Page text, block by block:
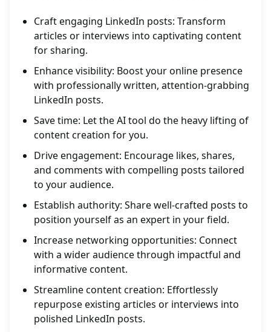
Craft engaging LinkedIn posts: Transform
articles or interviews into captivating content
for sharing.
Enhance visibility: Boost your online presence
with professionally written, attention-grabbing
LinkedIn posts.
Save time: Let the AI tool do the heavy lifting of
content creation for you.
Drive engagement: Encourage likes, shares,
and comments with compelling posts tailored
to your audience.
Establish authority: Share well-crafted posts to
position yourself as an expert in your field.
Increase networking opportunities: Connect
with a wider audience through impactful and
informative content.
Streamline content creation: Effortlessly
repurpose existing articles or interviews into
polished LinkedIn posts.